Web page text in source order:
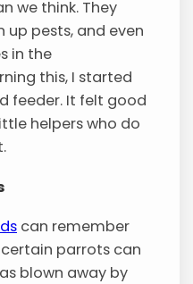
we think. They
up pests, and even
in the
this, I started
feeder. It felt good
helpers who do
can remember
parrots can
blown away by